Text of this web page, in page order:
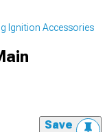
Ignition Accessories
Save